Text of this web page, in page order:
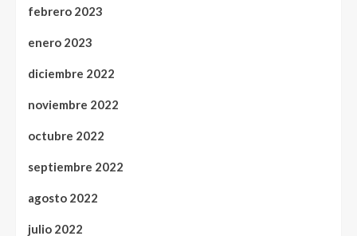
febrero 2023
enero 2023
diciembre 2022
noviembre 2022
octubre 2022
septiembre 2022
agosto 2022
julio 2022